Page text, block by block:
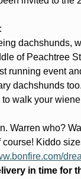
dachshunds,
of Peachtree
running event
dachshunds
walk your
Warren who?
course! Kiddo
in time for